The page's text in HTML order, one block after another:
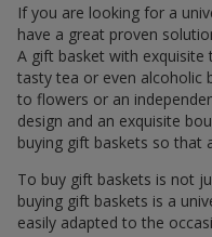
If you are looking for a
have a great proven
A gift basket with
tasty tea or even alcoholic
to flowers or an
design and an exquisite
buying gift baskets so that
To buy gift baskets is not
buying gift baskets is a
easily adapted to the